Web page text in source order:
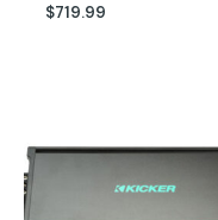
$719.99